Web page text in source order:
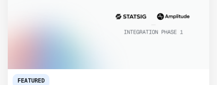
FEATURED